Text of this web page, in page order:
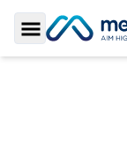
Toggle Sidebar